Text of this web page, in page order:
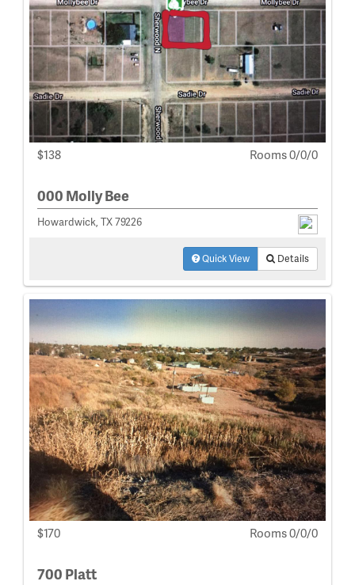
$138 Rooms 0/0/0
000 Molly Bee
Howardwick, TX 79226
Quick View Details
$170 Rooms 0/0/0
700 Platt